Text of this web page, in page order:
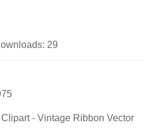
29
- Vintage Ribbon Vector